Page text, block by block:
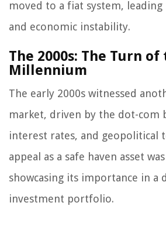
moved to a fiat system,
and economic instability.
The 2000s: The Turn of
Millennium
The early 2000s witnessed
market, driven by the dot-com
interest rates, and geopolitical
appeal as a safe haven asset
showcasing its importance in a
investment portfolio.